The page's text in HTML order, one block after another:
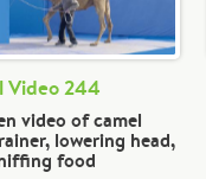
Video 244
video of camel
lowering head,
food